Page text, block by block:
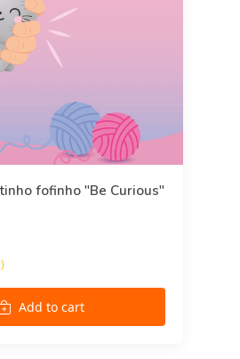
fofinho "Be Curious"
Add to cart